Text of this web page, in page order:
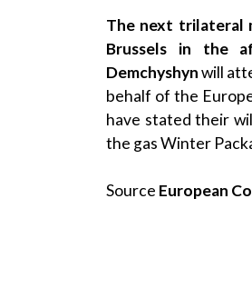
The next trilateral
Brussels in the
Demchyshynwill
behalf of the
have stated their
the gas Winter
Source European